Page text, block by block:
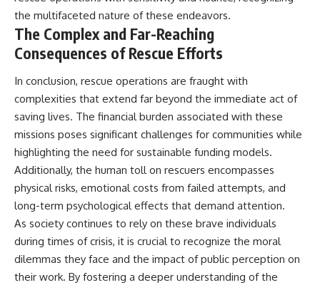
the multifaceted nature of these endeavors.
The Complex and Far-Reaching
Consequences of Rescue Efforts
In conclusion, rescue operations are fraught with
complexities that extend far beyond the immediate act of
saving lives. The financial burden associated with these
missions poses significant challenges for communities while
highlighting the need for sustainable funding models.
Additionally, the human toll on rescuers encompasses
physical risks, emotional costs from failed attempts, and
long-term psychological effects that demand attention.
As society continues to rely on these brave individuals
during times of crisis, it is crucial to recognize the moral
dilemmas they face and the impact of public perception on
their work. By fostering a deeper understanding of the